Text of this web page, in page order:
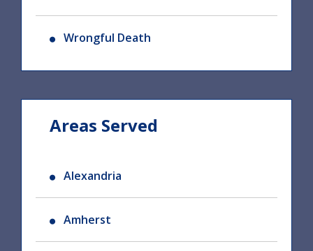
Wrongful Death
Areas Served
Alexandria
Amherst